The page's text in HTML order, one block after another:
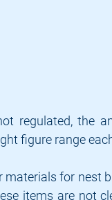
regulated, the
figure range
materials for nest
items are not